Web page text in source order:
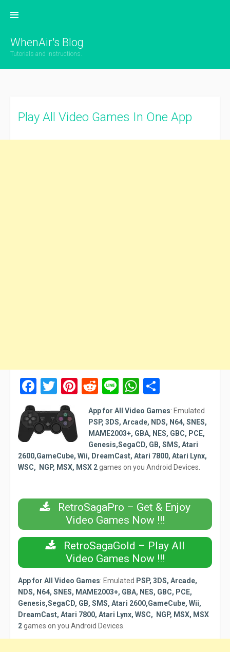
WhenAir's Blog
Tutorials and instructions.
Play All Video Games In One App
Facebook
Twitter
Pinterest
Reddit
LineWhatsApp
App for All Video Games: Emulated
PSP, 3DS, Arcade, NDS, N64, SNES,
MAME2003+, GBA, NES, GBC, PCE,
Genesis,SegaCD, GB, SMS, Atari
2600,GameCube, Wii, DreamCast, Atari 7800, Atari Lynx,
WSC, NGP, MSX, MSX 2games on you Android Devices.
RetroSagaPro – Get & Enjoy
Video Games Now !!!
RetroSagaGold – Play All
Video Games Now !!!
App for All Video Games: Emulated PSP, 3DS, Arcade,
NDS, N64, SNES, MAME2003+, GBA, NES, GBC, PCE,
Genesis,SegaCD, GB, SMS, Atari 2600,GameCube, Wii,
DreamCast, Atari 7800, Atari Lynx, WSC, NGP, MSX, MSX
2games on you Android Devices.